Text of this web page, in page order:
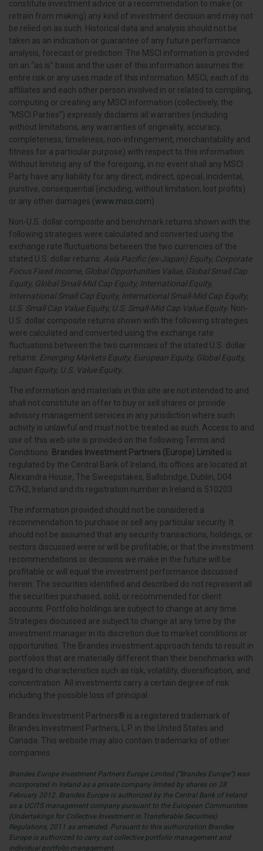
constitute investment advice or a recommendation to make (or
retrain from making) any kind of investment decision and may not
be relied on as such. Historical data and analysis should not be
taken as an indication or guarantee of any future performance
analysis, forecast or prediction. The MSCI information is provided
on an “as is” basis and the user of this information assumes the
entire risk or any uses made of this information. MSCI, each of its
affiliates and each other person involved in or related to compiling,
computing or creating any MSCI information (collectively, the
“MSCI Parties”) expressly disclaims all warranties (including
without limitations, any warranties of originality, accuracy,
completeness, timeliness, non-infringement, merchantability and
fitness for a particular purpose) with respect to this information.
Without limiting any of the foregoing, in no event shall any MSCI
Party have any liability for any direct, indirect, special, incidental,
punitive, consequential (including, without limitation, lost profits)
or any other damages (www.msci.com)
Non-U.S. dollar composite and benchmark returns shown with the
following strategies were calculated and converted using the
exchange rate fluctuations between the two currencies of the
stated U.S. dollar returns: Asia Pacific (ex-Japan) Equity, Corporate
Focus Fixed Income, Global Opportunities Value, Global Small Cap
Equity, Global Small-Mid Cap Equity, International Equity,
International Small Cap Equity, International Small-Mid Cap Equity,
U.S. Small Cap Value Equity, U.S. Small-Mid Cap Value Equity. Non-
U.S. dollar composite returns shown with the following strategies
were calculated and converted using the exchange rate
fluctuations between the two currencies of the stated U.S. dollar
returns: Emerging Markets Equity, European Equity, Global Equity,
Japan Equity, U.S. Value Equity.
The information and materials in this site are not intended to and
shall not constitute an offer to buy or sell shares or provide
advisory management services in any jurisdiction where such
activity is unlawful and must not be treated as such. Access to and
use of this web site is provided on the following Terms and
Conditions.
Brandes Investment Partners (Europe) Limited is
regulated by the Central Bank of Ireland, its offices are located at
Alexandra House, The Sweepstakes, Ballsbridge, Dublin, D04
C7H2, Ireland and its registration number in Ireland is 510203.
The information provided should not be considered a
recommendation to purchase or sell any particular security. It
should not be assumed that any security transactions, holdings, or
sectors discussed were or will be profitable, or that the investment
recommendations or decisions we make in the future will be
profitable or will equal the investment performance discussed
herein. The securities identified and described do not represent all
the securities purchased, sold, or recommended for client
accounts. Portfolio holdings are subject to change at any time.
Strategies discussed are subject to change at any time by the
investment manager in its discretion due to market conditions or
opportunities. The Brandes investment approach tends to result in
portfolios that are materially different than their benchmarks with
regard to characteristics such as risk, volatility, diversification, and
concentration. All investments carry a certain degree of risk
including the possible loss of principal.
Brandes Investment Partners® is a registered trademark of
Brandes Investment Partners, L.P. in the United States and
Canada. This website may also contain trademarks of other
companies.
Brandes Europe Investment Partners Europe Limited (“Brandes Europe”) was
incorporated in Ireland as a private company limited by shares on 28
February 2012. Brandes Europe is authorized by the Central Bank of Ireland
as a UCITS management company pursuant to the European Communities
(Undertakings for Collective Investment in Transferable Securities)
Regulations, 2011 as amended. Pursuant to this authorization Brandes
Europe is authorized to carry out collective portfolio management and
individual portfolio management.